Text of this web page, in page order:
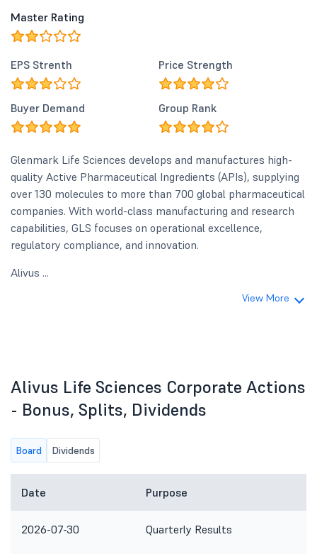
our ongoing investments
capacity expansion and
the foundation for future
</p> <p><a class="lb" href="/get-
target="_blank">Result
</p>
Master Rating
EPS Strenth Price Strength
Buyer Demand Group Rank
Glenmark Life Sciences develops and manufactures high-
quality Active Pharmaceutical Ingredients (APIs), supplying
over 130 molecules to more than 700 global pharmaceutical
companies. With world-class manufacturing and research
capabilities, GLS focuses on operational excellence,
regulatory compliance, and innovation.
Alivus ...
View More
Alivus Life Sciences Corporate Actions
- Bonus, Splits, Dividends
Board Dividends
Date Purpose
2026-07-30 Quarterly Results